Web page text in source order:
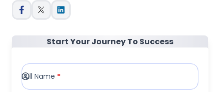
Start Your Journey To Success
Full Name *